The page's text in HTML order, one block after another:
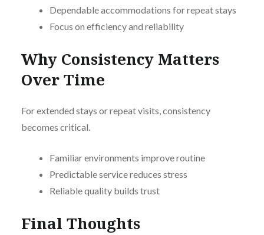
Dependable accommodations for repeat stays
Focus on efficiency and reliability
Why Consistency Matters
Over Time
For extended stays or repeat visits, consistency
becomes critical.
Familiar environments improve routine
Predictable service reduces stress
Reliable quality builds trust
Final Thoughts